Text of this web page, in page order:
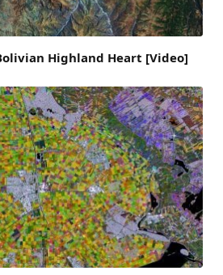
Highland Heart [Video]